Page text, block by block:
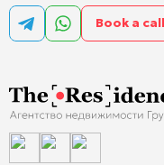
Book a call